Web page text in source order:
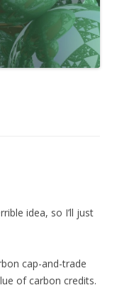
idea, so I’ll just
cap-and-trade
of carbon credits.